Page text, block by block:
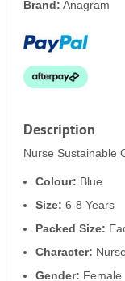
Brand: Anagram
Description
Nurse Sustainable
Colour: Blue
Size: 6-8 Years
Packed Size:
Character: Nurse
Gender: Female